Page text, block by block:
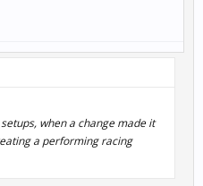
when a change made it
a performing racing